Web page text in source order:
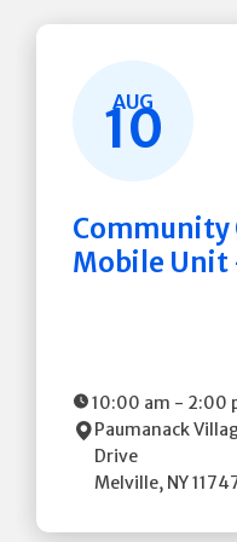
AUG
10
Community
Mobile Unit
10:00 am - 2:00
Paumanack
Drive
Melville, NY